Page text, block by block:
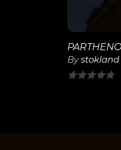
Bystokland